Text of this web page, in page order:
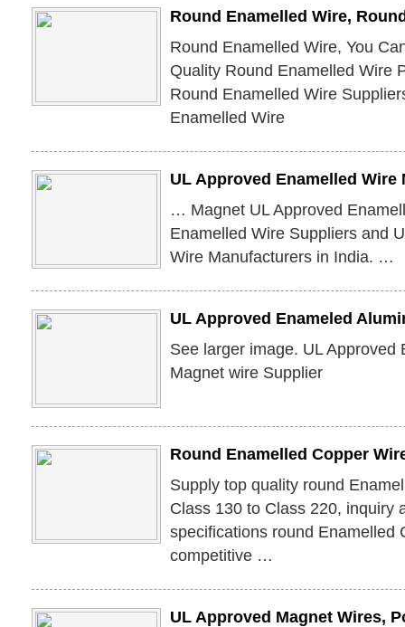
Round Enamelled Wire,
Round Enamelled Wire, You
Quality Round Enamelled Wire
Round Enamelled Wire
Enamelled Wire
UL Approved Enamelled Wire
… Magnet UL Approved
Enamelled Wire Suppliers and
Wire Manufacturers in India. …
UL Approved Enameled
See larger image. UL Approved
Magnet wire Supplier
Round Enamelled Copper
Supply top quality round
Class 130 to Class 220, inquiry
specifications round Enamelled
competitive …
UL Approved Magnet Wires,